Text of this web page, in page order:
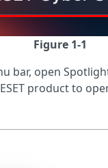
Figure 1-1
bar, open
product to